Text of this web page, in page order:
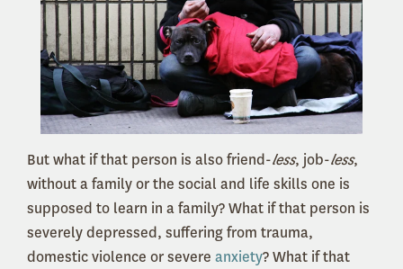
But what if that person is also friend-less, job-less,
without a family or the social and life skills one is
supposed to learn in a family? What if that person is
severely depressed, suffering from trauma,
domestic violence or severe anxiety? What if that